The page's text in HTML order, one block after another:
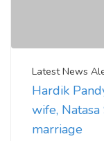
Latest News
Hardik
wife,
marriage